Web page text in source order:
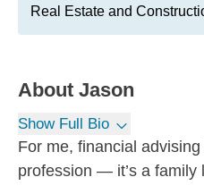
Real Estate and
About Jason
Show Full Bio
For me, financial
profession — it’s a family